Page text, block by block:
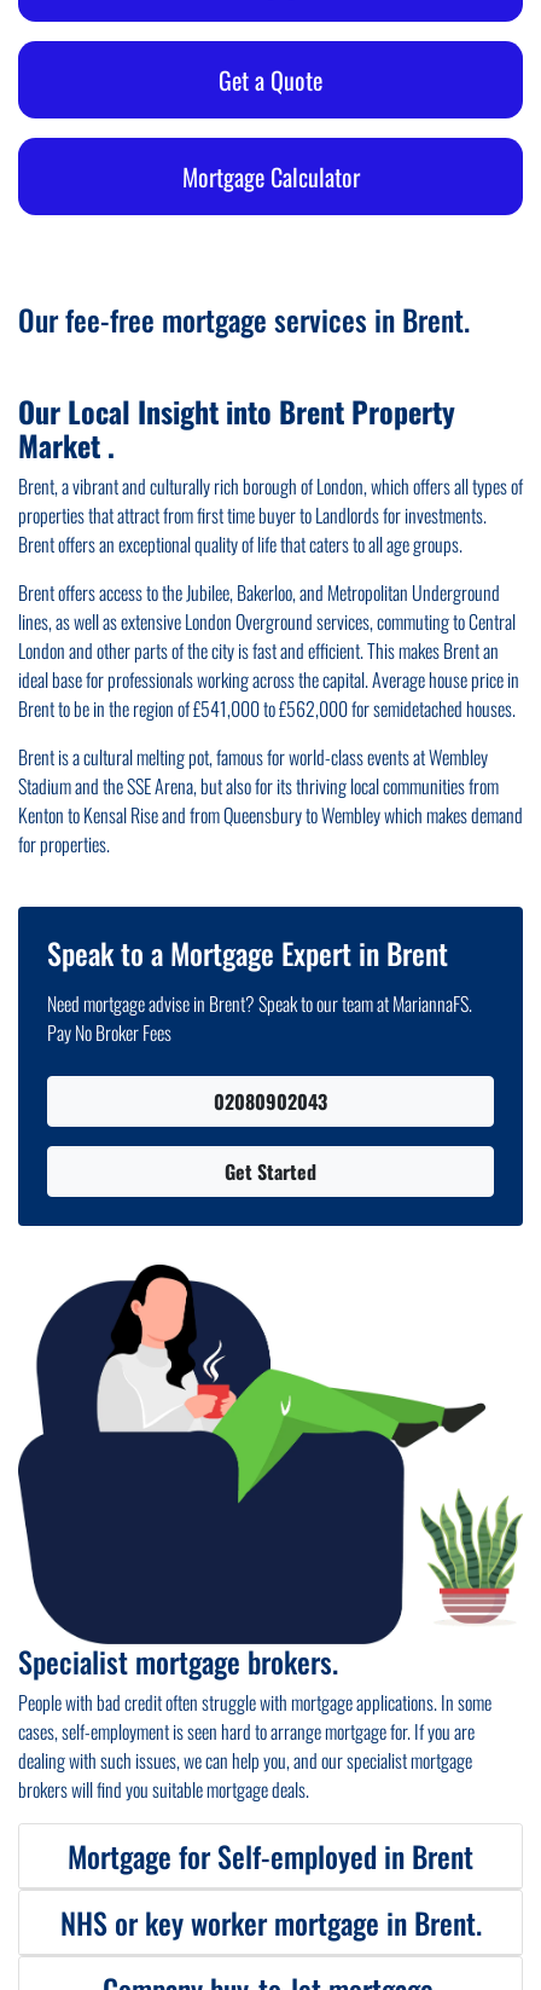
Get a Quote
Mortgage Calculator
Our fee-free mortgage services in Brent.
Our Local Insight into Brent Property
Market .
Brent, a vibrant and culturally rich borough of London, which offers all types of
properties that attract from first time buyer to Landlords for investments.
Brent offers an exceptional quality of life that caters to all age groups.
Brent offers access to the Jubilee, Bakerloo, and Metropolitan Underground
lines, as well as extensive London Overground services, commuting to Central
London and other parts of the city is fast and efficient. This makes Brent an
ideal base for professionals working across the capital. Average house price in
Brent to be in the region of £541,000 to £562,000 for semidetached houses.
Brent is a cultural melting pot, famous for world-class events at Wembley
Stadium and the SSE Arena, but also for its thriving local communities from
Kenton to Kensal Rise and from Queensbury to Wembley which makes demand
for properties.
Speak to a Mortgage Expert in Brent
Need mortgage advise in Brent? Speak to our team at MariannaFS.
Pay No Broker Fees
02080902043
Get Started
Specialist mortgage brokers.
People with bad credit often struggle with mortgage applications. In some
cases, self-employment is seen hard to arrange mortgage for. If you are
dealing with such issues, we can help you, and our specialist mortgage
brokers will find you suitable mortgage deals.
Mortgage for Self-employed in Brent
We can help you withmortgage for self-employed. Whether you are a sole
trader or limited company director we will find you self-employed mortgage
deals from specialist lenders suitable to your circumstances.
NHS or key worker mortgage in Brent.